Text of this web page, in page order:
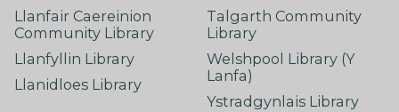
Llanfair Caereinion
Community Library
Llanfyllin Library
Llanidloes Library
Talgarth Community
Library
Welshpool Library (Y
Lanfa)
Ystradgynlais Library